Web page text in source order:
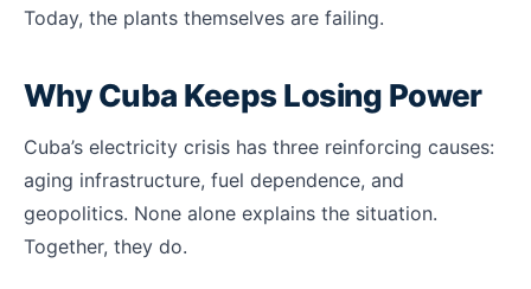
Today, the plants themselves are failing.
Why Cuba Keeps Losing Power
Cuba’s electricity crisis has three reinforcing causes:
aging infrastructure, fuel dependence, and
geopolitics. None alone explains the situation.
Together, they do.